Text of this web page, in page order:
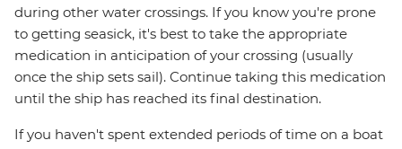
during other water crossings. If you know you're prone
to getting seasick, it's best to take the appropriate
medication in anticipation of your crossing (usually
once the ship sets sail). Continue taking this medication
until the ship has reached its final destination.
If you haven't spent extended periods of time on a boat